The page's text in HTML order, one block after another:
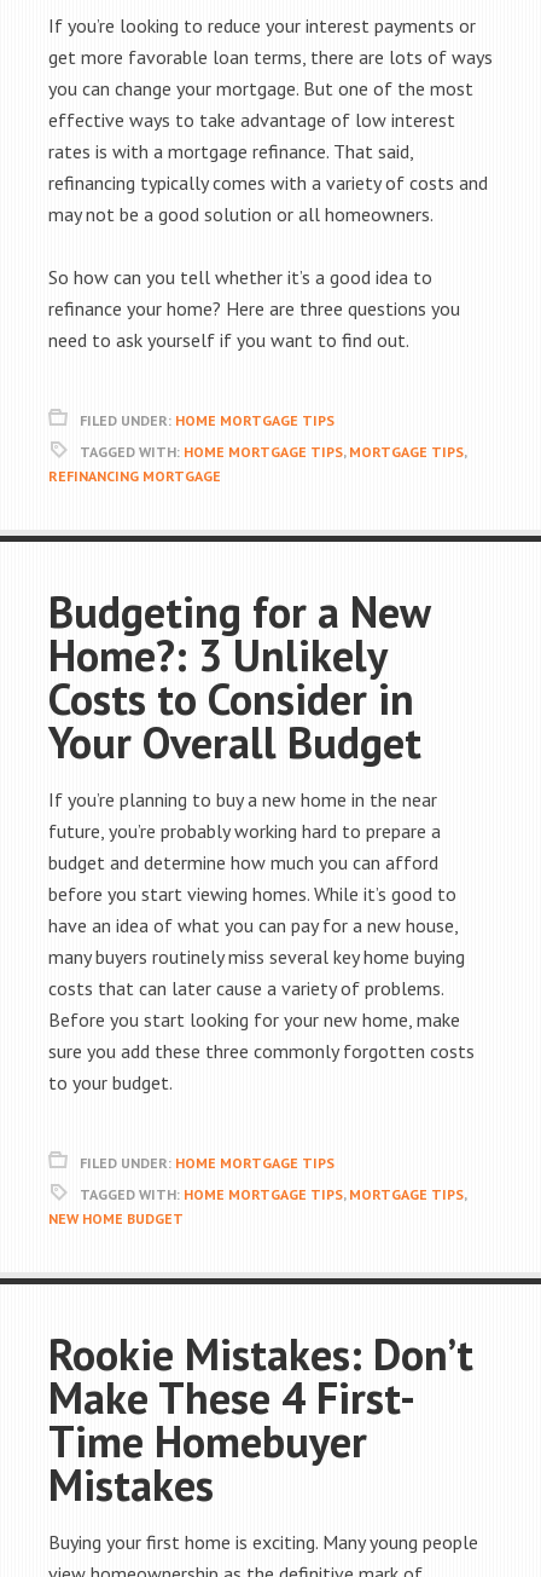
If you’re looking to reduce your interest payments or
get more favorable loan terms, there are lots of ways
you can change your mortgage. But one of the most
effective ways to take advantage of low interest
rates is with a mortgage refinance. That said,
refinancing typically comes with a variety of costs and
may not be a good solution or all homeowners.
So how can you tell whether it’s a good idea to
refinance your home? Here are three questions you
need to ask yourself if you want to find out.
FILED UNDER: HOME MORTGAGE TIPS
TAGGED WITH: HOME MORTGAGE TIPS, MORTGAGE TIPS,
REFINANCING MORTGAGE
Budgeting for a New
Home?: 3 Unlikely
Costs to Consider in
Your Overall Budget
If you’re planning to buy a new home in the near
future, you’re probably working hard to prepare a
budget and determine how much you can afford
before you start viewing homes. While it’s good to
have an idea of what you can pay for a new house,
many buyers routinely miss several key home buying
costs that can later cause a variety of problems.
Before you start looking for your new home, make
sure you add these three commonly forgotten costs
to your budget.
FILED UNDER: HOME MORTGAGE TIPS
TAGGED WITH: HOME MORTGAGE TIPS, MORTGAGE TIPS,
NEW HOME BUDGET
Rookie Mistakes: Don’t
Make These 4 First-
Time Homebuyer
Mistakes
Buying your first home is exciting. Many young people